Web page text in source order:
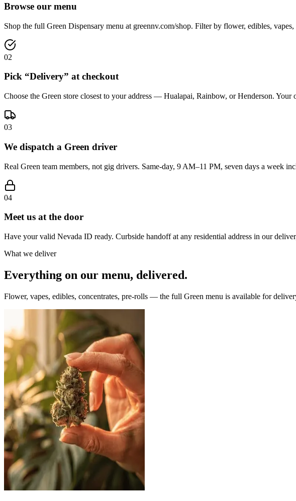
Browse our menu
Shop the full Green Dispensary menu at greennv.com/shop. Filter by flower, edibles,
02
Pick “Delivery” at checkout
Choose the Green store closest to your address — Hualapai, Rainbow, or Henderson. Your
03
We dispatch a Green driver
Real Green team members, not gig drivers. Same-day, 9 AM–11 PM, seven days a week
04
Meet us at the door
Have your valid Nevada ID ready. Curbside handoff at any residential address in our
What we deliver
Everything on our menu, delivered.
Flower, vapes, edibles, concentrates, pre-rolls — the full Green menu is available for